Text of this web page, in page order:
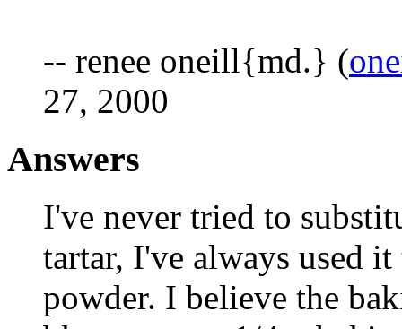
-- renee oneill{md.} (
27, 2000
Answers
I've never tried to
tartar, I've always used
powder. I believe the